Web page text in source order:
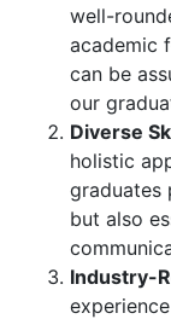
well-
academic
can be
our
Diverse
holistic
graduates
but also
Industry-